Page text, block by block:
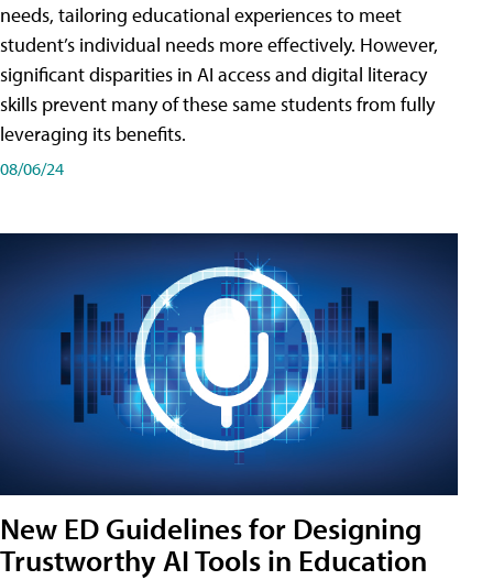
needs, tailoring educational experiences to meet
student’s individual needs more effectively. However,
significant disparities in AI access and digital literacy
skills prevent many of these same students from fully
leveraging its benefits.
08/06/24
New ED Guidelines for Designing
Trustworthy AI Tools in Education